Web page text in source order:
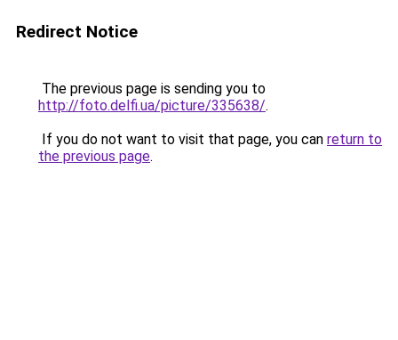
Redirect Notice
The previous page is sending you to
http://foto.delfi.ua/picture/335638/.
If you do not want to visit that page, you can return to
the previous page.